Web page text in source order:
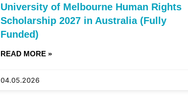
University of Melbourne Human Rights
Scholarship 2027 in Australia (Fully
Funded)
READ MORE »
04.05.2026